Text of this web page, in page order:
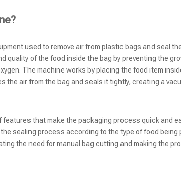
used to remove air from plastic bags and seal
quality of the food inside the bag by preventing the
The machine works by placing the food item
the air from the bag and seals it tightly, creating a
that make the packaging process quick and
sealing process according to the type of food being
the need for manual bag cutting and making the